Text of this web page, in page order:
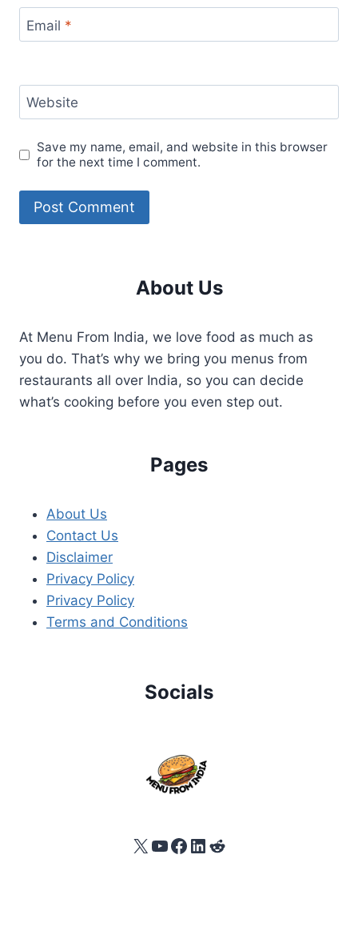
Email *
Website
Save my name, email, and website in this browser
for the next time I comment.
About Us
At Menu From India, we love food as much as
you do. That’s why we bring you menus from
restaurants all over India, so you can decide
what’s cooking before you even step out.
Pages
About Us
Contact Us
Disclaimer
Privacy Policy
Privacy Policy
Terms and Conditions
Socials
X YouTube
Facebook
LinkedIn
Reddit